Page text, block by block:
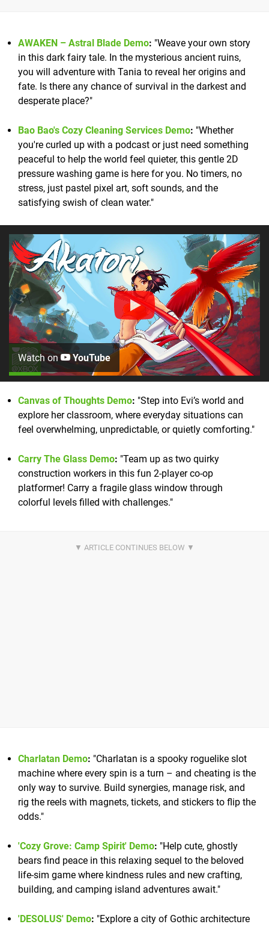
AWAKEN – Astral Blade Demo: "Weave your own story
in this dark fairy tale. In the mysterious ancient ruins,
you will adventure with Tania to reveal her origins and
fate. Is there any chance of survival in the darkest and
desperate place?"
Bao Bao's Cozy Cleaning Services Demo: "Whether
you're curled up with a podcast or just need something
peaceful to help the world feel quieter, this gentle 2D
pressure washing game is here for you. No timers, no
stress, just pastel pixel art, soft sounds, and the
satisfying swish of clean water."
Watch on YouTube
Canvas of Thoughts Demo: "Step into Evi’s world and
explore her classroom, where everyday situations can
feel overwhelming, unpredictable, or quietly comforting."
Carry The Glass Demo: "Team up as two quirky
construction workers in this fun 2-player co-op
platformer! Carry a fragile glass window through
colorful levels filled with challenges."
Charlatan Demo: "Charlatan is a spooky roguelike slot
machine where every spin is a turn – and cheating is the
only way to survive. Build synergies, manage risk, and
rig the reels with magnets, tickets, and stickers to flip the
odds."
'Cozy Grove: Camp Spirit' Demo: "Help cute, ghostly
bears find peace in this relaxing sequel to the beloved
life-sim game where kindness rules and new crafting,
building, and camping island adventures await."
'DESOLUS' Demo: "Explore a city of Gothic architecture